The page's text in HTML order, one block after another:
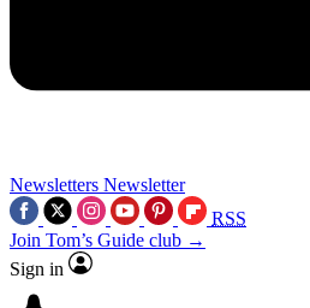
Newsletters Newsletter
RSS
Join Tom’s Guide club →
Sign in